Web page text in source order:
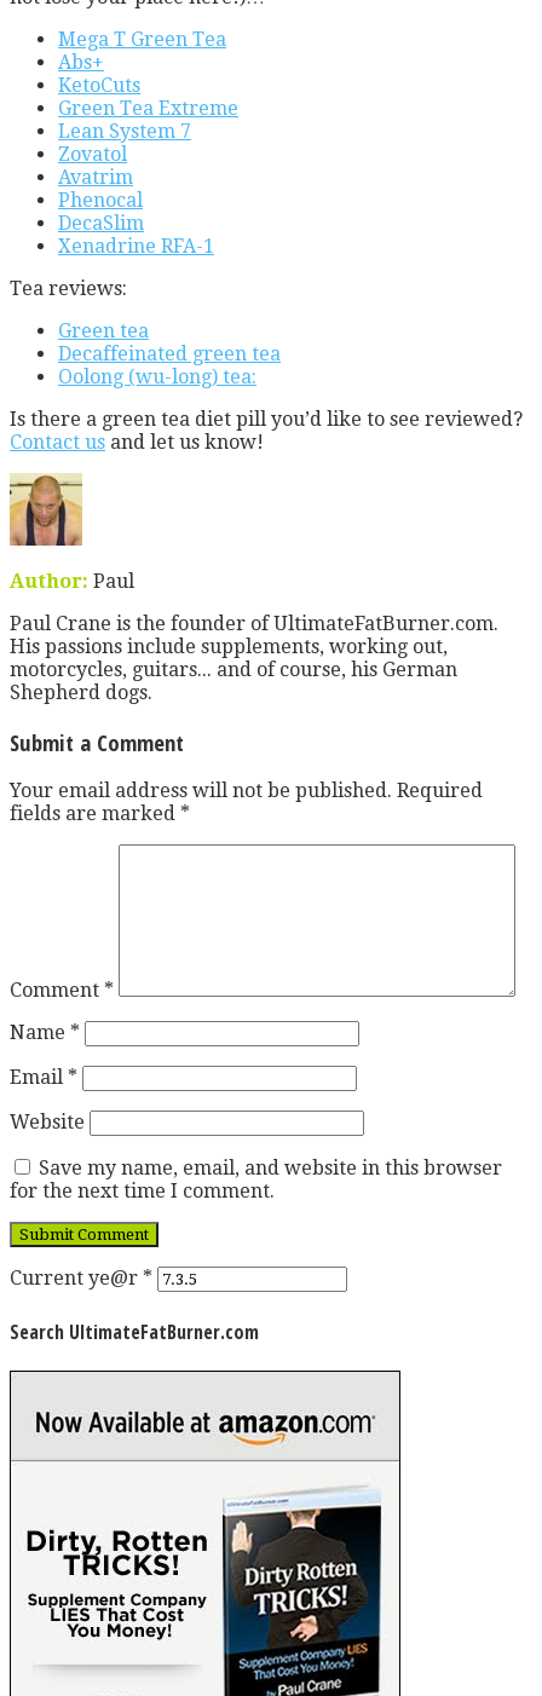
Mega T Green Tea
Abs+
KetoCuts
Green Tea Extreme
Lean System 7
Zovatol
Avatrim
Phenocal
DecaSlim
Xenadrine RFA-1
Tea reviews:
Green tea
Decaffeinated green tea
Oolong (wu-long) tea:
Is there a green tea diet pill you’d like to see reviewed?
Contact us and let us know!
Author: Paul
Paul Crane is the founder of UltimateFatBurner.com.
His passions include supplements, working out,
motorcycles, guitars... and of course, his German
Shepherd dogs.
Submit a Comment
Your email address will not be published. Required
fields are marked *
Comment *
Name *
Email *
Website
Save my name, email, and website in this browser
for the next time I comment.
Current ye@r *
Search UltimateFatBurner.com